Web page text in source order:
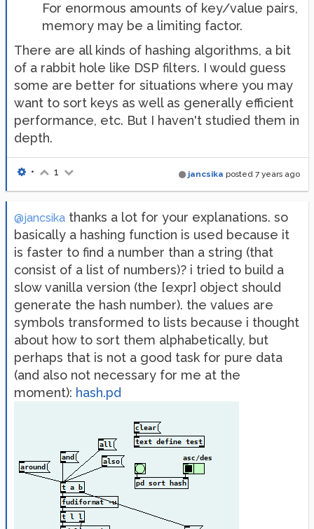
For enormous amounts of key/value pairs,
memory may be a limiting factor.
There are all kinds of hashing algorithms, a bit
of a rabbit hole like DSP filters. I would guess
some are better for situations where you may
want to sort keys as well as generally efficient
performance, etc. But I haven't studied them in
depth.
jancsika posted 7 years ago
• 1
@jancsika thanks a lot for your explanations. so
basically a hashing function is used because it
is faster to find a number than a string (that
consist of a list of numbers)? i tried to build a
slow vanilla version (the [expr] object should
generate the hash number). the values are
symbols transformed to lists because i thought
about how to sort them alphabetically, but
perhaps that is not a good task for pure data
(and also not necessary for me at the
moment): hash.pd